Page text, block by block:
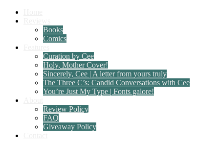
Books
Comics
Curation by Cee
Holy, Mother Cover!
Sincerely, Cee | A letter from yours truly
The Three C’s: Candid Conversations with Cee
You’re Just My Type | Fonts galore!
Review Policy
FAQ
Giveaway Policy